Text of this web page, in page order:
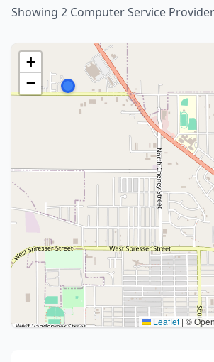
Showing 2 Computer Service
+
−
Leaflet | ©